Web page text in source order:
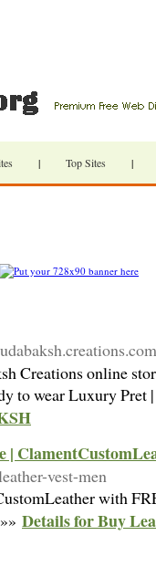
| Top Sites |
Creations online
to wear Luxury Pret
|
vest-men
with
Details for Buy